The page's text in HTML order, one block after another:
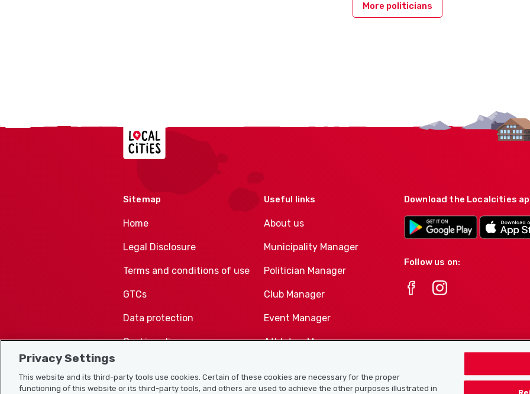
More politicians
Localcities
Sitemap
Home
Legal Disclosure
Terms and conditions of use
GTCs
Data protection
Cookie policy
Useful links
About us
Municipality Manager
Politician Manager
Club Manager
Event Manager
Athletes-Manager
Download the Localcities
Follow us on:
Privacy Settings
This website and its third-party tools use cookies. Certain of these cookies are necessary for the proper
functioning of this website or its third-party tools, and others are used to achieve the other purposes illustrated in